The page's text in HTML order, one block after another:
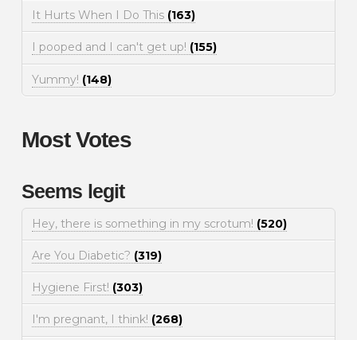
It Hurts When I Do This (163)
I pooped and I can't get up! (155)
Yummy! (148)
Most Votes
Seems legit
Hey, there is something in my scrotum! (520)
Are You Diabetic? (319)
Hygiene First! (303)
I'm pregnant, I think! (268)